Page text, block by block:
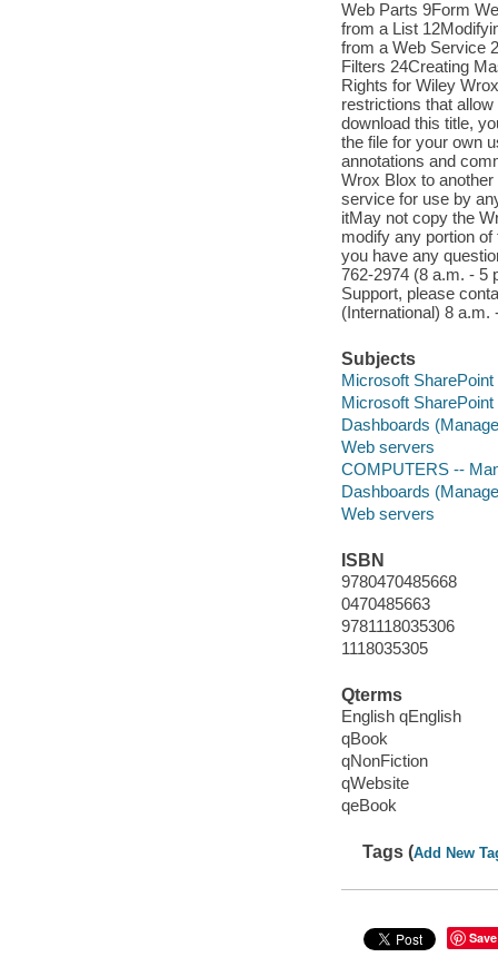
Web Parts 9Form
from a List
from a Web Service
Filters 24Creating
Rights for Wiley
restrictions that
download this title,
the file for your own
annotations and
Wrox Blox to
service for use by
itMay not copy the
modify any portion
you have any
762-2974 (8 a.m. - 5
Support, please
(International) 8 a.m.
Subjects
Microsoft
Microsoft
Dashboards
Web servers
COMPUTERS --
Dashboards
Web servers
ISBN
9780470485668
0470485663
9781118035306
1118035305
Qterms
English qEnglish
qBook
qNonFiction
qWebsite
qeBook
Tags (Add New
Save